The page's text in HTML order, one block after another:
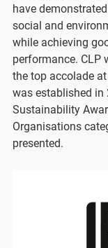
have
social and
while achieving
performance. CLP
the top accolade
was established in
Sustainability
Organisations
presented.